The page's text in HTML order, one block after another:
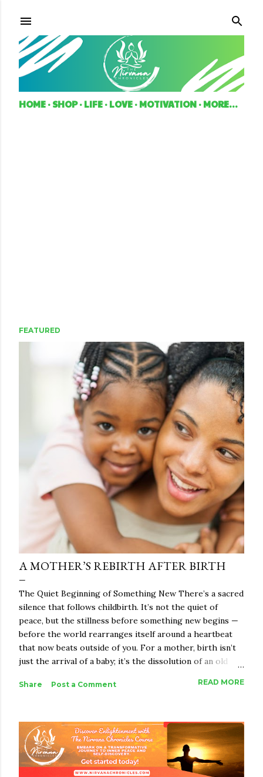
HOME SHOP LIFE LOVE MOTIVATION MORE…
FEATURED
A MOTHER’S REBIRTH AFTER BIRTH
The Quiet Beginning of Something New There’s a sacred
silence that follows childbirth. It’s not the quiet of
peace, but the stillness before something new begins —
before the world rearranges itself around a heartbeat
that now beats outside of you. For a mother, birth isn’t
just the arrival of a baby; it’s the dissolution of an old
vast. She becomes a bridge between worlds — the
Motherhood, in its essence, is not just biological. It’s
spiritual alchemy. It takes everything you were — your
body, your dreams, your ego, your strength — and melts
it down until what remains is raw truth. The woman who
Share Post a Comment READ MORE